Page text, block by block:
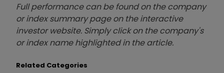
Full performance can be found on the company
or index summary page on the interactive
investor website. Simply click on the company's
or index name highlighted in the article.
Related Categories